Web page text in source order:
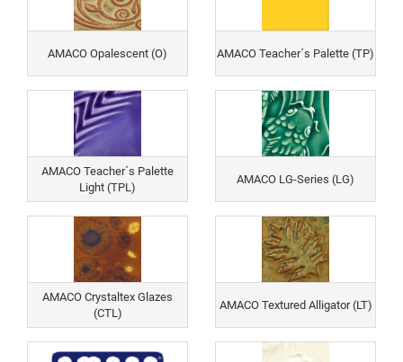
AMACO Opalescent (O) AMACO Teacher´s Palette (TP)
AMACO Teacher´s Palette
Light (TPL)
AMACO LG-Series (LG)
AMACO Crystaltex Glazes
(CTL)
AMACO Textured Alligator (LT)